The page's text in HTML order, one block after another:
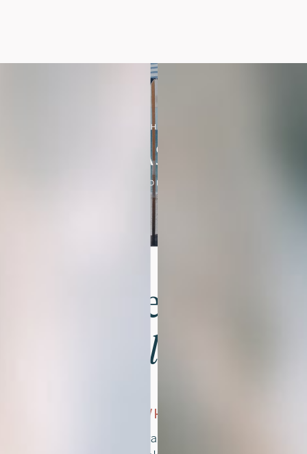
Browse the brand kits and find the
CHOOSE WHAT YOU LOVE
Get Started
In 3 Simple Steps